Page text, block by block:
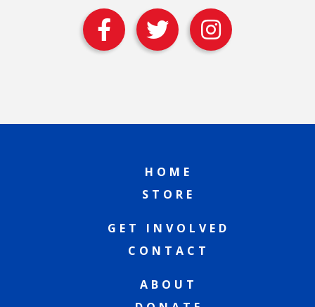
HOME
STORE
GET INVOLVED
CONTACT
ABOUT